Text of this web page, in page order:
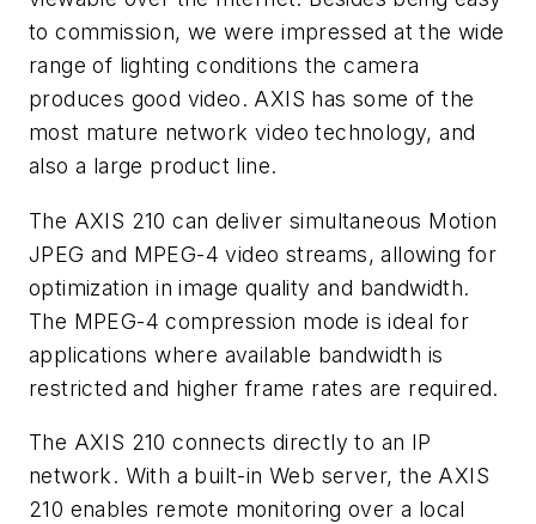
to commission, we were impressed at the wide
range of lighting conditions the camera
produces good video. AXIS has some of the
most mature network video technology, and
also a large product line.
The AXIS 210 can deliver simultaneous Motion
JPEG and MPEG-4 video streams, allowing for
optimization in image quality and bandwidth.
The MPEG-4 compression mode is ideal for
applications where available bandwidth is
restricted and higher frame rates are required.
The AXIS 210 connects directly to an IP
network. With a built-in Web server, the AXIS
210 enables remote monitoring over a local